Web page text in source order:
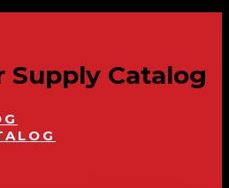
Supply Catalog